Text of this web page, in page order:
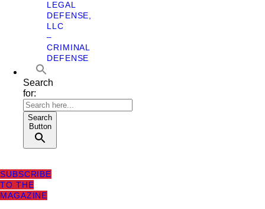
LEGAL
DEFENSE,
LLC
–
CRIMINAL
DEFENSE
Search
for:
Search
Button
SUBSCRIBE
TO THE
MAGAZINE